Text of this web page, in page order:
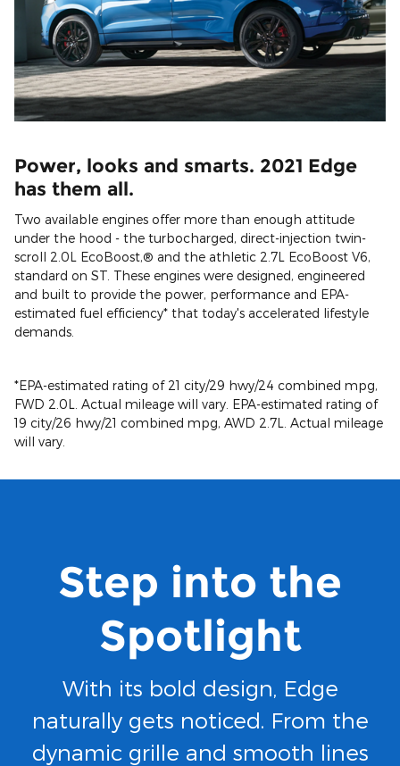
Power, looks and smarts. 2021 Edge
has them all.
Two available engines offer more than enough attitude
under the hood - the turbocharged, direct-injection twin-
scroll 2.0L EcoBoost,® and the athletic 2.7L EcoBoost V6,
standard on ST. These engines were designed, engineered
and built to provide the power, performance and EPA-
estimated fuel efficiency* that today's accelerated lifestyle
demands.
*EPA-estimated rating of 21 city/29 hwy/24 combined mpg,
FWD 2.0L. Actual mileage will vary. EPA-estimated rating of
19 city/26 hwy/21 combined mpg, AWD 2.7L. Actual mileage
will vary.
Step into the
Spotlight
With its bold design, Edge
naturally gets noticed. From the
dynamic grille and smooth lines